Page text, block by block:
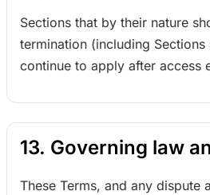
Sections that by their nature
termination (including
continue to apply after access
13. Governing law
These Terms, and any dispute